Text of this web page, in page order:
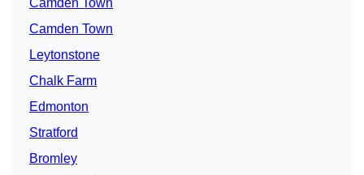
Camden Town
Camden Town
Leytonstone
Chalk Farm
Edmonton
Stratford
Bromley